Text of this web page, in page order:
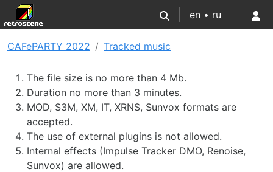
en • ru
CAFePARTY 2022 Tracked music
The file size is no more than 4 Mb.
Duration no more than 3 minutes.
MOD, S3M, XM, IT, XRNS, Sunvox formats are
accepted.
The use of external plugins is not allowed.
Internal effects (Impulse Tracker DMO, Renoise,
Sunvox) are allowed.